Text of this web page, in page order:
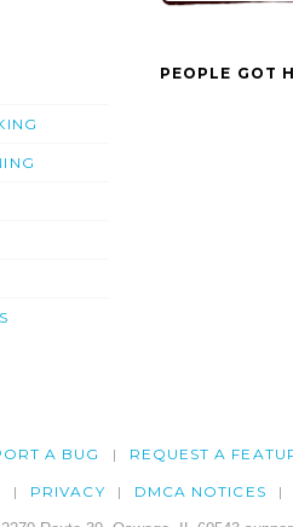
PEOPLE GOT
A BUG REQUEST A
PRIVACY DMCA NOTICES